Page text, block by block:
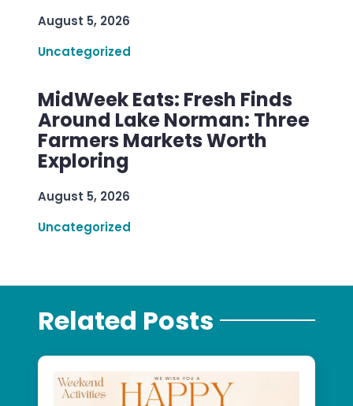
August 5, 2026
Uncategorized
MidWeek Eats: Fresh Finds
Around Lake Norman: Three
Farmers Markets Worth
Exploring
August 5, 2026
Uncategorized
Related Posts